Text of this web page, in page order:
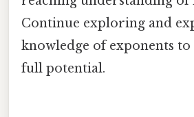
Continue exploring and
knowledge of exponents
full potential.